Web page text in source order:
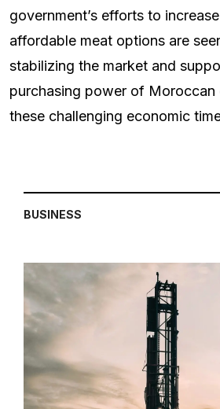
government’s efforts to
affordable meat options are
stabilizing the market and
purchasing power of Moroccan
these challenging economic
BUSINESS